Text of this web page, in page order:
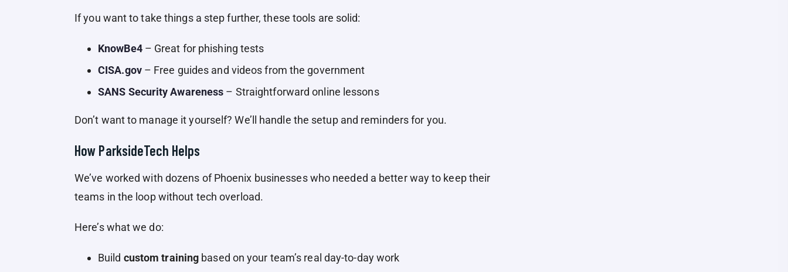
If you want to take things a step further, these tools are solid:
KnowBe4– Great for phishing tests
CISA.gov– Free guides and videos from the government
SANS Security Awareness – Straightforward online lessons
Don’t want to manage it yourself? We’ll handle the setup and reminders for you.
How ParksideTech Helps
We’ve worked with dozens of Phoenix businesses who needed a better way to keep their
teams in the loop without tech overload.
Here’s what we do:
Build custom training based on your team’s real day-to-day work